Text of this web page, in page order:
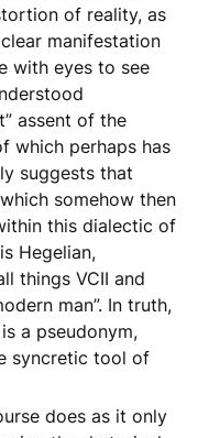
of reality, as
manifestation
with eyes to see
assent of the
which perhaps has
suggests that
somehow then
this dialectic of
Hegelian,
things VCII and
man”. In truth,
a pseudonym,
syncretic tool of
does as it only